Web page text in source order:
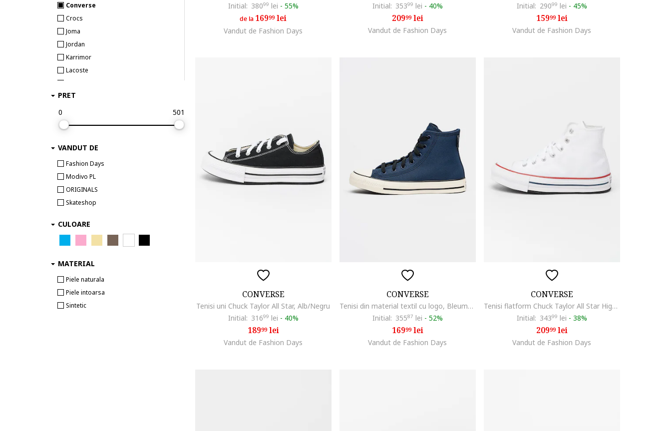
Initial: 38099 lei - 55%
de la 16999lei
Vandut de Fashion Days
Initial: 35399 lei - 40%
20999lei
Vandut de Fashion Days
Initial: 29099 lei - 45%
15999lei
Vandut de Fashion Days
CONVERSE
Tenisi uni Chuck Taylor All Star, Alb/Negru
Initial: 31699 lei - 40%
18999lei
Vandut de Fashion Days
CONVERSE
Tenisi din material textil cu logo, Bleumarin
Initial: 35587 lei - 52%
16999lei
Vandut de Fashion Days
CONVERSE
Tenisi flatform Chuck Taylor All Star High, Alb
Initial: 34399 lei - 38%
20999lei
Vandut de Fashion Days
Converse
Crocs
Joma
Jordan
Karrimor
Lacoste
Nike
Puma
Skechers
Under Armour
PRET
0
501
VANDUT DE
Fashion Days
Modivo PL
ORIGINALS
Skateshop
CULOARE
MATERIAL
Piele naturala
Piele intoarsa
Sintetic